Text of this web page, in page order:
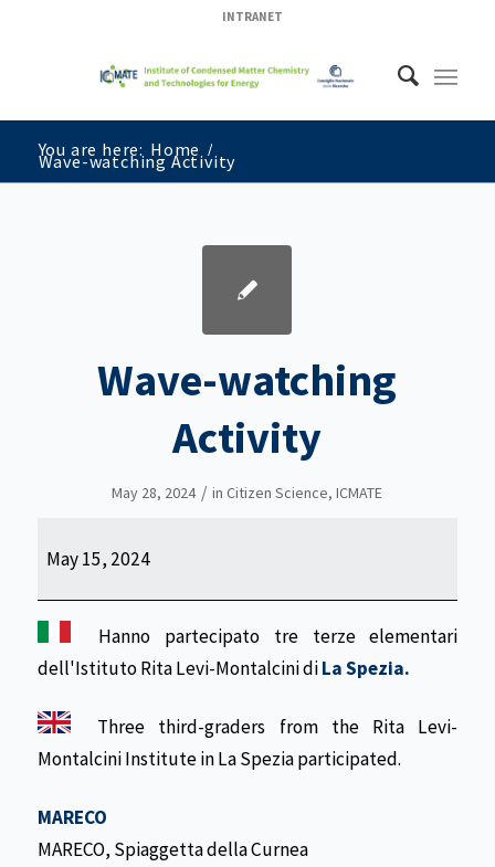
INTRANET
You are here: Home /
Wave-watching Activity
Wave-watching
Activity
May 28, 2024 / inCitizen Science,ICMATE
watching
Activity
May 15, 2024
Hanno partecipato tre terze elementari
dell'Istituto Rita Levi-Montalcini diLa Spezia.
Three third-graders from the Rita Levi-
Montalcini Institute in La Spezia participated.
MARECO
MARECO Spiaggetta della Curnea